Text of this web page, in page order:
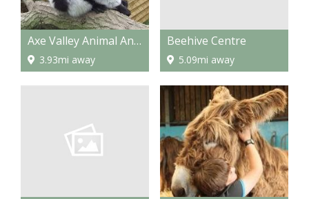
Axe Valley Animal And Bird Park
3.93mi away
Beehive Centre
5.09mi away